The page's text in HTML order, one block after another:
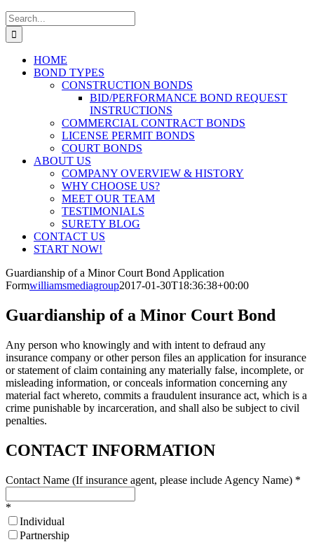
Search
for:
HOME
BOND TYPES
CONSTRUCTION BONDS
BID/PERFORMANCE BOND REQUEST
INSTRUCTIONS
COMMERCIAL CONTRACT BONDS
LICENSE PERMIT BONDS
COURT BONDS
ABOUT US
COMPANY OVERVIEW & HISTORY
WHY CHOOSE US?
MEET OUR TEAM
TESTIMONIALS
SURETY BLOG
CONTACT US
START NOW!
Guardianship of a Minor Court Bond Application
Formwilliamsmediagroup2017-01-30T18:36:38+00:00
Guardianship of a Minor Court Bond
Any person who knowingly and with intent to defraud any
insurance company or other person files an application for insurance
or statement of claim containing any materially false, incomplete, or
misleading information, or conceals information concerning any
material fact whereto, commits a fraudulent insurance act, which is a
crime punishable by incarceration, and shall also be subject to civil
penalties.
CONTACT INFORMATION
Contact Name (If insurance agent, please include Agency Name) *
*
Individual
Partnership